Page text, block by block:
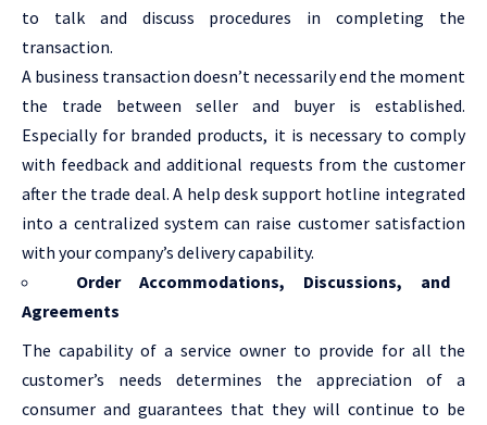
to talk and discuss procedures in completing the
transaction.
A business transaction doesn’t necessarily end the moment
the trade between seller and buyer is established.
Especially for branded products, it is necessary to comply
with feedback and additional requests from the customer
after the trade deal. A help desk support hotline integrated
into a centralized system can raise customer satisfaction
with your company’s delivery capability.
Order Accommodations, Discussions, and
Agreements
The capability of a service owner to provide for all the
customer’s needs determines the appreciation of a
consumer and guarantees that they will continue to be